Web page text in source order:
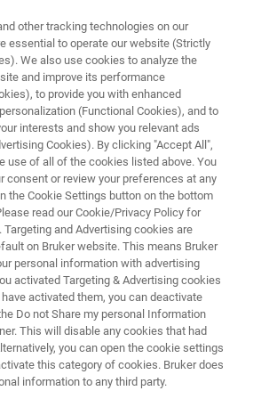
Insight SGF
-
with NMR
insight More Testimonials
other tracking technologies on our
essential to operate our website (Strictly
We also use cookies to analyze the
and improve its performance
to provide you with enhanced
(Functional Cookies), and to
interests and show you relevant ads
Cookies). By clicking "Accept All",
use of all of the cookies listed above. You
consent or review your preferences at any
the Cookie Settings button on the bottom
read our Cookie/Privacy Policy for
Targeting and Advertising cookies are
on Bruker website. This means Bruker
personal information with advertising
activated Targeting & Advertising cookies
activated them, you can deactivate
Do not Share my personal Information
This will disable any cookies that had
you can open the cookie settings
this category of cookies. Bruker does
information to any third party.